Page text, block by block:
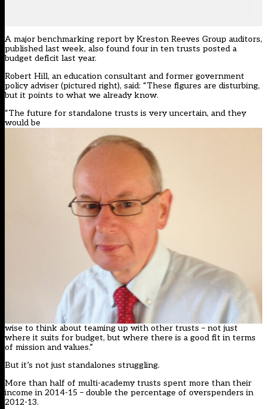
A major benchmarking report by Kreston Reeves Group auditors,
published last week, also found four in ten trusts posted a
budget deficit last year.
Robert Hill, an education consultant and former government
policy adviser (pictured right), said: “These figures are disturbing,
but it points to what we already know.
“The future for standalone trusts is very uncertain, and they
would be
wise to think about teaming up with other trusts – not just
where it suits for budget, but where there is a good fit in terms
of mission and values.”
But it’s not just standalones struggling.
More than half of multi-academy trusts spent more than their
income in 2014-15 – double the percentage of overspenders in
2012-13.